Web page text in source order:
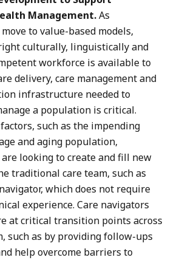
Management.As
to value-based models,
culturally, linguistically and
workforce is available to
delivery, care management and
infrastructure needed to
a population is critical.
such as the impending
and aging population,
looking to create and fill new
traditional care team, such as
which does not require
experience. Care navigators
at critical transition points across
such as by providing follow-ups
help overcome barriers to